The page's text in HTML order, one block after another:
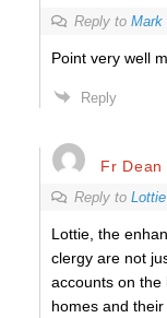
Reply to Mark
Point very well
Reply
Fr Dean
Reply to
Lottie, the
clergy are not
accounts on the
homes and